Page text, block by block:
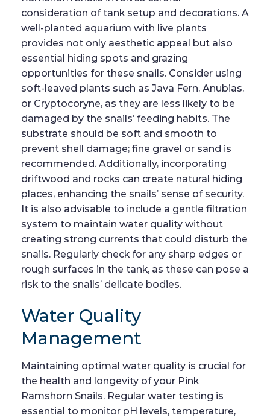
consideration of tank setup and decorations. A
well-planted aquarium with live plants
provides not only aesthetic appeal but also
essential hiding spots and grazing
opportunities for these snails. Consider using
soft-leaved plants such as Java Fern, Anubias,
or Cryptocoryne, as they are less likely to be
damaged by the snails’ feeding habits. The
substrate should be soft and smooth to
prevent shell damage; fine gravel or sand is
recommended. Additionally, incorporating
driftwood and rocks can create natural hiding
places, enhancing the snails’ sense of security.
It is also advisable to include a gentle filtration
system to maintain water quality without
creating strong currents that could disturb the
snails. Regularly check for any sharp edges or
rough surfaces in the tank, as these can pose a
risk to the snails’ delicate bodies.
Water Quality
Management
Maintaining optimal water quality is crucial for
the health and longevity of your Pink
Ramshorn Snails. Regular water testing is
essential to monitor pH levels, temperature,